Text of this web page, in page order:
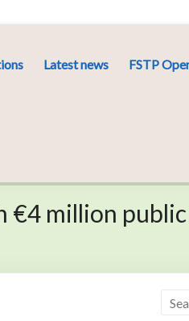
Latest news FSTP
€4 million